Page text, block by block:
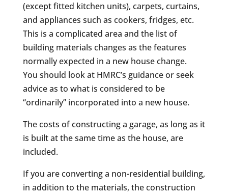
(except fitted kitchen units), carpets, curtains,
and appliances such as cookers, fridges, etc.
This is a complicated area and the list of
building materials changes as the features
normally expected in a new house change.
You should look at HMRC’s guidance or seek
advice as to what is considered to be
“ordinarily” incorporated into a new house.
The costs of constructing a garage, as long as it
is built at the same time as the house, are
included.
If you are converting a non-residential building,
in addition to the materials, the construction